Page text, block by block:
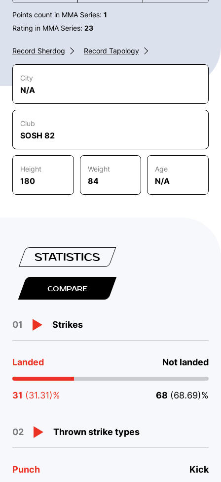
Points count in MMA Series: 1
Rating in MMA Series: 23
Record Sherdog Record Tapology
City
N/A
Club
SOSH 82
Height
180
Weight
84
Age
N/A
STATISTICS
COMPARE
01 Strikes
Landed Not landed
31 (31.31)% 68 (68.69)%
02 Thrown strike types
Punch Kick